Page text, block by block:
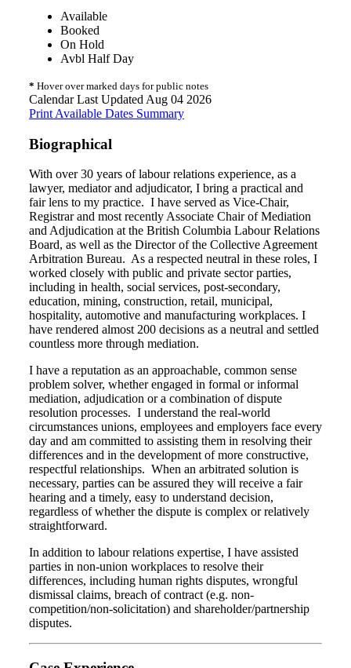
Available
Booked
On Hold
Avbl Half Day
* Hover over marked days for public notes
Calendar Last Updated Aug 04 2026
Print Available Dates Summary
Biographical
With over 30 years of labour relations experience, as a
lawyer, mediator and adjudicator, I bring a practical and
fair lens to my practice. I have served as Vice-Chair,
Registrar and most recently Associate Chair of Mediation
and Adjudication at the British Columbia Labour Relations
Board, as well as the Director of the Collective Agreement
Arbitration Bureau. As a respected neutral in these roles, I
worked closely with public and private sector parties,
including in health, social services, post-secondary,
education, mining, construction, retail, municipal,
hospitality, automotive and manufacturing workplaces. I
have rendered almost 200 decisions as a neutral and settled
countless more through mediation.
I have a reputation as an approachable, common sense
problem solver, whether engaged in formal or informal
mediation, adjudication or a combination of dispute
resolution processes. I understand the real-world
circumstances unions, employees and employers face every
day and am committed to assisting them in resolving their
differences and in the development of more constructive,
respectful relationships. When an arbitrated solution is
necessary, parties can be assured they will receive a fair
hearing and a timely, easy to understand decision,
regardless of whether the dispute is complex or relatively
straightforward.
In addition to labour relations expertise, I have assisted
parties in non-union workplaces to resolve their
differences, including human rights disputes, wrongful
dismissal claims, breach of contract (e.g. non-
competition/non-solicitation) and shareholder/partnership
disputes.